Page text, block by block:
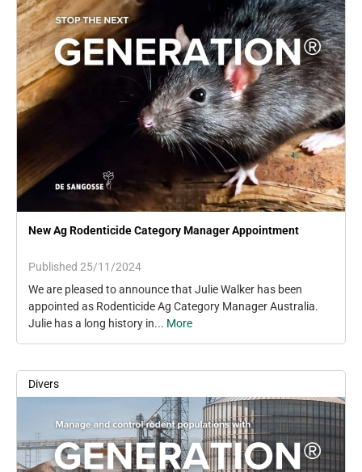
New Ag Rodenticide Category Manager Appointment
Published 25/11/2024
We are pleased to announce that Julie Walker has been
appointed as Rodenticide Ag Category Manager Australia.
Julie has a long history in... More
Divers